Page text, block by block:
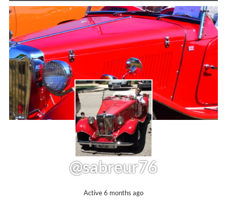
@sabreur76
Active 6 months ago